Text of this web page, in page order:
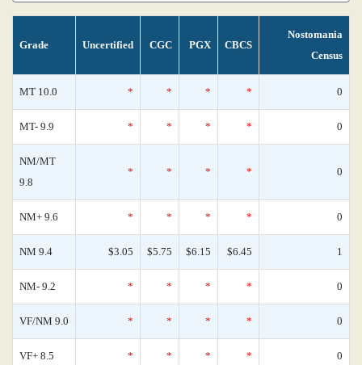
Grade Uncertified CGC PGX CBCS
Nostomania
Census
MT 10.0 * * * * 0
MT- 9.9 * * * * 0
NM/MT
9.8
* * * * 0
NM+ 9.6 * * * * 0
NM 9.4 $3.05 $5.75 $6.15 $6.45 1
NM- 9.2 * * * * 0
VF/NM 9.0 * * * * 0
VF+ 8.5 * * * * 0